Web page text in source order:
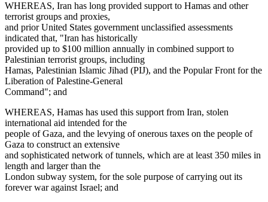
WHEREAS, Iran has long provided support to Hamas and other
terrorist groups and proxies,
and prior United States government unclassified assessments
indicated that, "Iran has historically
provided up to $100 million annually in combined support to
Palestinian terrorist groups, including
Hamas, Palestinian Islamic Jihad (PIJ), and the Popular Front for the
Liberation of Palestine-General
Command"; and
WHEREAS, Hamas has used this support from Iran, stolen
international aid intended for the
people of Gaza, and the levying of onerous taxes on the people of
Gaza to construct an extensive
and sophisticated network of tunnels, which are at least 350 miles in
length and larger than the
London subway system, for the sole purpose of carrying out its
forever war against Israel; and